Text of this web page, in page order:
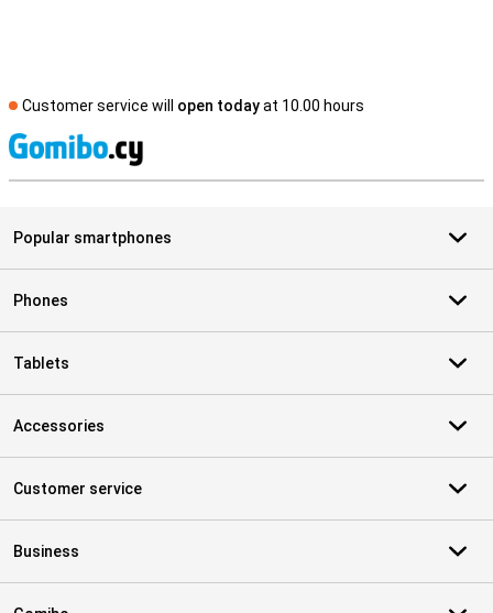
Customer service will open todayat 10.00 hours
Popular smartphones
Phones
Tablets
Accessories
Customer service
Business